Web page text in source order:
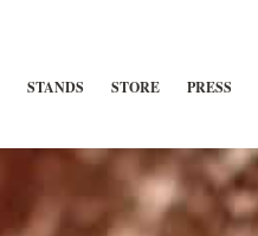
STANDS STORE PRESS